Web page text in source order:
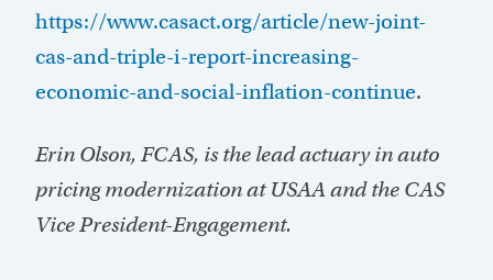
https://www.casact.org/article/new-joint-
cas-and-triple-i-report-increasing-
economic-and-social-inflation-continue.
Erin Olson, FCAS, is the lead actuary in auto
pricing modernization at USAA and the CAS
Vice President-Engagement.